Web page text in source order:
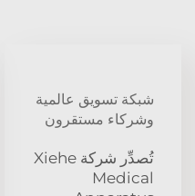
شبكة تسويق عالمية
وشركاء مستقرون
تُصدِّر شركة Xiehe
Medical